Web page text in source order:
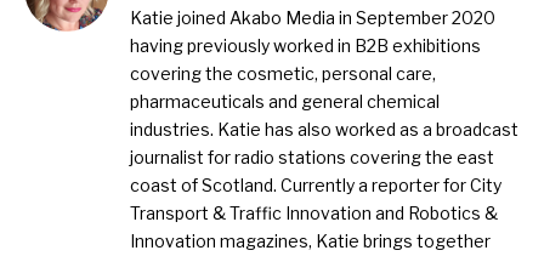
Katie joined Akabo Media in September 2020
having previously worked in B2B exhibitions
covering the cosmetic, personal care,
pharmaceuticals and general chemical
industries. Katie has also worked as a broadcast
journalist for radio stations covering the east
coast of Scotland. Currently a reporter for City
Transport & Traffic Innovation and Robotics &
Innovation magazines, Katie brings together